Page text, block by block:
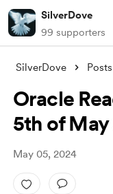
SilverDove
99 supporters
SilverDove Posts
Oracle
5th of May
May 05, 2024